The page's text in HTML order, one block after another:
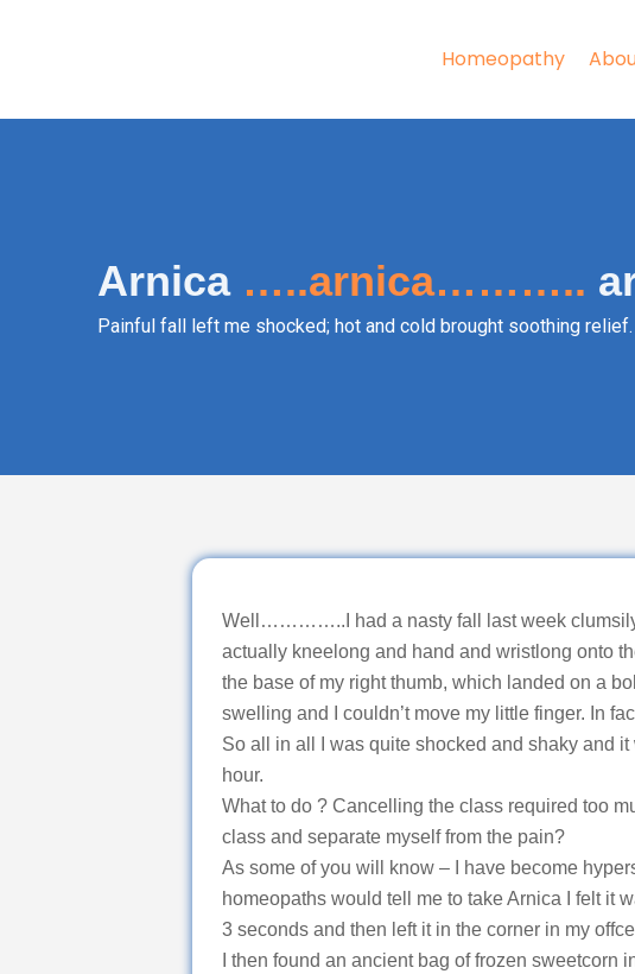
Homeopathy
Arnica …..arnica………..
Painful fall left me shocked; hot and cold brought soothing relief.
Well…………..I had a nasty fall last week clumsily
actually kneelong and hand and wristlong onto
the base of my right thumb, which landed on a
swelling and I couldn’t move my little finger. In
So all in all I was quite shocked and shaky and
hour.
What to do ? Cancelling the class required too
class and separate myself from the pain?
As some of you will know – I have become
homeopaths would tell me to take Arnica I felt it
3 seconds and then left it in the corner in my
I then found an ancient bag of frozen sweetcorn